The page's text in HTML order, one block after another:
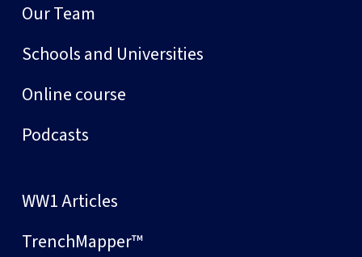
Our Team
Schools and Universities
Online course
Podcasts
WW1 Articles
TrenchMapper™